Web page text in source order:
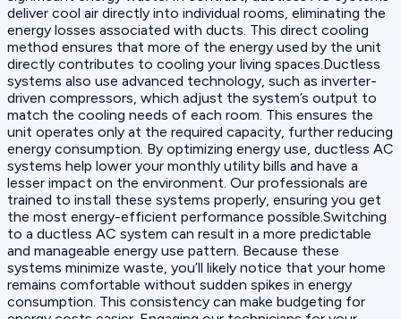
deliver cool air directly into individual rooms, eliminating the
energy losses associated with ducts. This direct cooling
method ensures that more of the energy used by the unit
directly contributes to cooling your living spaces.Ductless
systems also use advanced technology, such as inverter-
driven compressors, which adjust the system’s output to
match the cooling needs of each room. This ensures the
unit operates only at the required capacity, further reducing
energy consumption. By optimizing energy use, ductless AC
systems help lower your monthly utility bills and have a
lesser impact on the environment. Our professionals are
trained to install these systems properly, ensuring you get
the most energy-efficient performance possible.Switching
to a ductless AC system can result in a more predictable
and manageable energy use pattern. Because these
systems minimize waste, you’ll likely notice that your home
remains comfortable without sudden spikes in energy
consumption. This consistency can make budgeting for